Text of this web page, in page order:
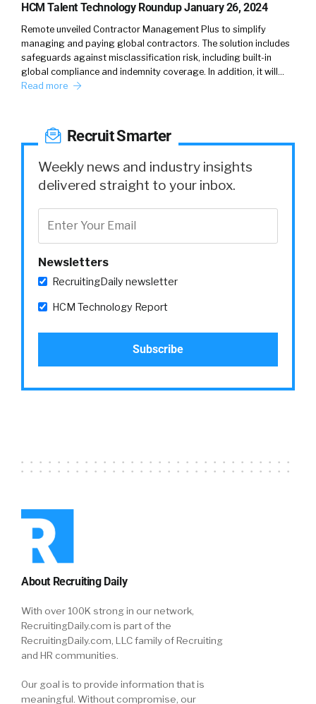
HCM Talent Technology Roundup January 26, 2024
Remote unveiled Contractor Management Plus to simplify
managing and paying global contractors. The solution includes
safeguards against misclassification risk, including built-in
global compliance and indemnity coverage. In addition, it will…
Read more
Recruit Smarter
Weekly news and industry insights
delivered straight to your inbox.
Newsletters
RecruitingDaily newsletter
HCM Technology Report
About Recruiting Daily
With over 100K strong in our network,
RecruitingDaily.com is part of the
RecruitingDaily.com, LLC family of Recruiting
and HR communities.
Our goal is to provide information that is
meaningful. Without compromise, our